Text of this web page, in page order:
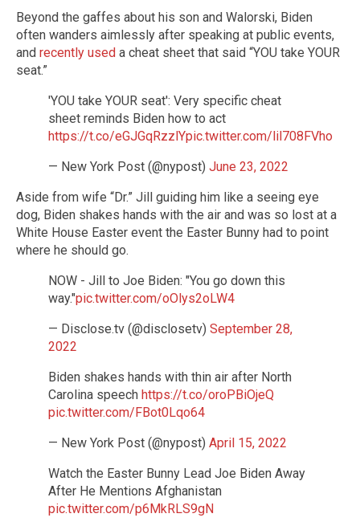
Beyond the gaffes about his son and Walorski, Biden
often wanders aimlessly after speaking at public events,
and recently used a cheat sheet that said “YOU take YOUR
seat.”
'YOU take YOUR seat': Very specific cheat
sheet reminds Biden how to act
https://t.co/eGJGqRzzlYpic.twitter.com/lil708FVho
— New York Post (@nypost) June 23, 2022
Aside from wife “Dr.” Jill guiding him like a seeing eye
dog, Biden shakes hands with the air and was so lost at a
White House Easter event the Easter Bunny had to point
where he should go.
NOW - Jill to Joe Biden: "You go down this
way."pic.twitter.com/oOlys2oLW4
— Disclose.tv (@disclosetv) September 28,
2022
Biden shakes hands with thin air after North
Carolina speech https://t.co/oroPBiOjeQ
pic.twitter.com/FBot0Lqo64
— New York Post (@nypost) April 15, 2022
Watch the Easter Bunny Lead Joe Biden Away
After He Mentions Afghanistan
pic.twitter.com/p6MkRLS9gN